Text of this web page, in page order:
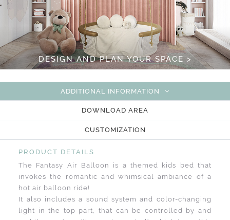
DESIGN AND PLAN YOUR SPACE >
ADDITIONAL INFORMATION
DOWNLOAD AREA
CUSTOMIZATION
PRODUCT DETAILS
The Fantasy Air Balloon is a themed kids bed that
invokes the romantic and whimsical ambiance of a
hot air balloon ride!
It also includes a sound system and color-changing
light in the top part, that can be controlled by and